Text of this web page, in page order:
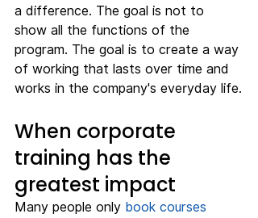
a difference. The goal is not to
show all the functions of the
program. The goal is to create a way
of working that lasts over time and
works in the company's everyday life.
When corporate
training has the
greatest impact
Many people only book courses